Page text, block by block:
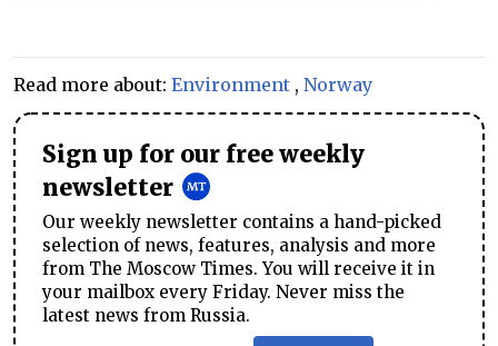
Read more about: Environment , Norway
Sign up for our free weekly
newsletter
Our weekly newsletter contains a hand-picked
selection of news, features, analysis and more
from The Moscow Times. You will receive it in
your mailbox every Friday. Never miss the
latest news from Russia.